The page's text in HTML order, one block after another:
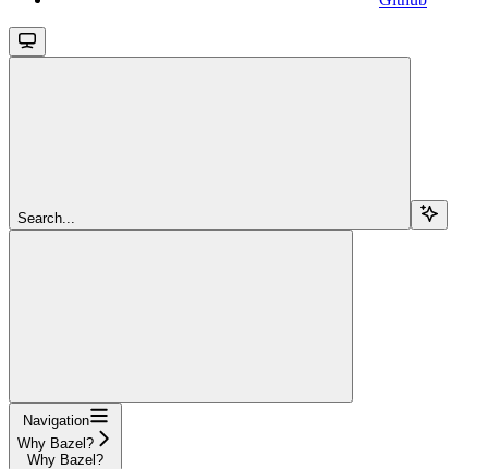
Search...
Navigation
Why Bazel?
Why Bazel?